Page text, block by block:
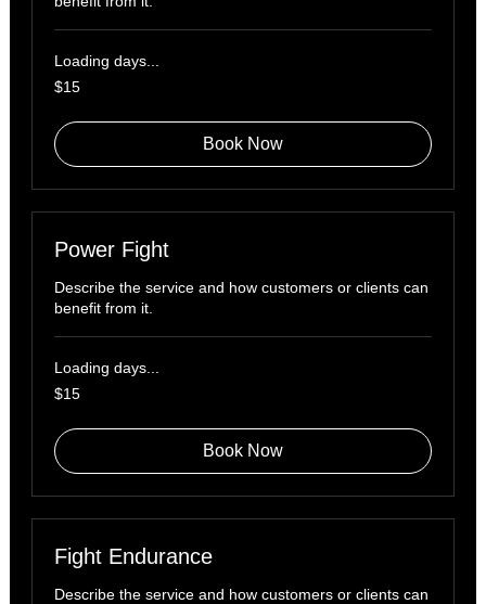
Loading days...
15
US
$15
Book Now
Power Fight
Describe the service and how customers or clients can
benefit from it.
Loading days...
15
US
$15
Book Now
Fight Endurance
Describe the service and how customers or clients can